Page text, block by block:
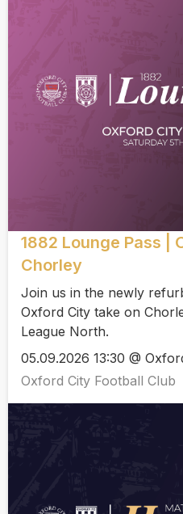
1882 Lounge Pass |
Chorley
Join us in the newly
Oxford City take on
League North.
05.09.2026 13:30 @
Oxford City Football Club